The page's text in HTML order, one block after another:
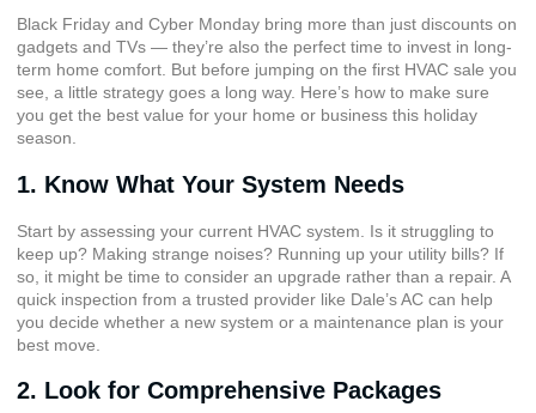
Black Friday and Cyber Monday bring more than just discounts on
gadgets and TVs — they’re also the perfect time to invest in long-
term home comfort. But before jumping on the first HVAC sale you
see, a little strategy goes a long way. Here’s how to make sure
you get the best value for your home or business this holiday
season.
1. Know What Your System Needs
Start by assessing your current HVAC system. Is it struggling to
keep up? Making strange noises? Running up your utility bills? If
so, it might be time to consider an upgrade rather than a repair. A
quick inspection from a trusted provider like Dale’s AC can help
you decide whether a new system or a maintenance plan is your
best move.
2. Look for Comprehensive Packages